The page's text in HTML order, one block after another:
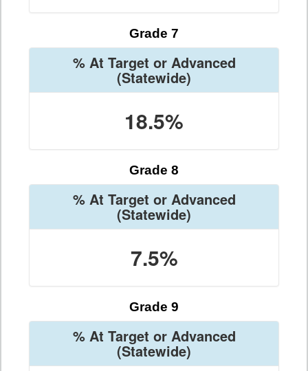
Grade 7
% At Target or Advanced
(Statewide)
18.5%
Grade 8
% At Target or Advanced
(Statewide)
7.5%
Grade 9
% At Target or Advanced
(Statewide)